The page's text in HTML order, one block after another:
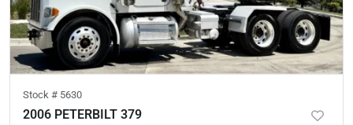
Stock # 5630
2006 PETERBILT 379